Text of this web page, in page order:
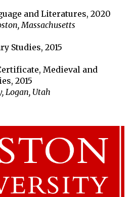
and Literatures, 2020
Massachusetts
Studies, 2015
Medieval and
2015
Logan, Utah